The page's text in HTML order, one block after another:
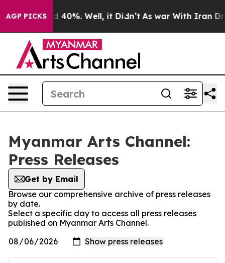
AGP PICKS
Around 40%. Well, it Didn’t As war With Iran
Myanmar Arts Channel:
Press Releases
Get by Email
Browse our comprehensive archive of press releases
by date.
Select a specific day to access all press releases
published on Myanmar Arts Channel.